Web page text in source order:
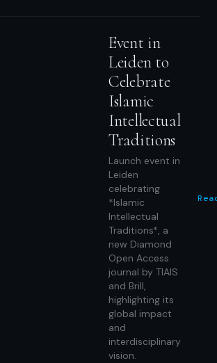
Event in
Leiden to
Celebrate
Islamic
Intellectual
Traditions
Launch event in
Leiden
celebrating
*Islamic
Intellectual
Traditions*, a
new Diamond
Open Access
journal by TIAIS
and Brill,
highlighting its
global impact
and
interdisciplinary
vision.